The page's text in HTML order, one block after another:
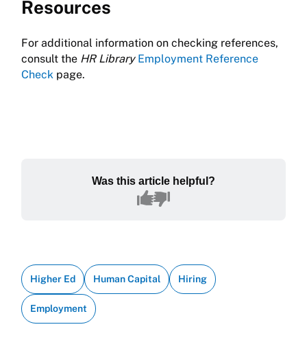
Resources
For additional information on checking references,
consult the HR Library Employment Reference
Check page.
Was this article helpful?
Higher Ed Human Capital Hiring
Employment